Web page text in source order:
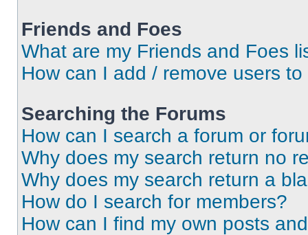
Friends and Foes
What are my Friends and Foes
How can I add / remove users
Searching the Forums
How can I search a forum or
Why does my search return no
Why does my search return a
How do I search for members?
How can I find my own posts